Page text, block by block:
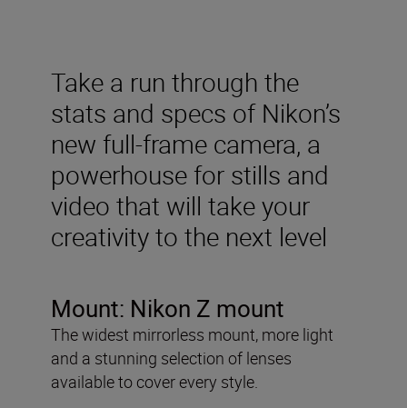
Take a run through the
stats and specs of Nikon’s
new full-frame camera, a
powerhouse for stills and
video that will take your
creativity to the next level
Mount: Nikon Z mount
The widest mirrorless mount, more light
and a stunning selection of lenses
available to cover every style.